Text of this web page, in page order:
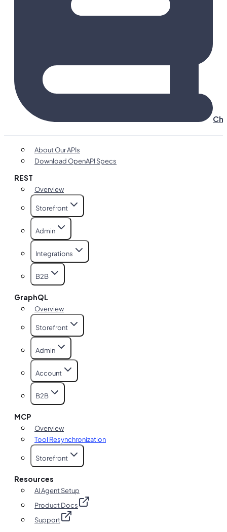
About Our APIs
Download OpenAPI Specs
REST
Overview
Storefront
Admin
Integrations
B2B
GraphQL
Overview
Storefront
Admin
Account
B2B
MCP
Overview
Tool Resynchronization
Storefront
Resources
AI Agent Setup
Product Docs
Support